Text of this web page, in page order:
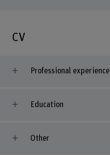
CV
Professional experience
Education
Other